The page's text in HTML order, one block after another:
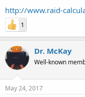
http://www.raid-
1
Dr. McKay
Well-known
May 24, 2017